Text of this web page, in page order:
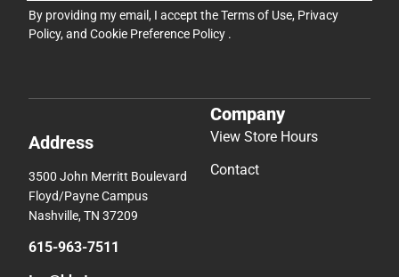
By providing my email, I accept theTerms of Use, Privacy
Policy, and Cookie Preference Policy .
Address
3500 John Merritt Boulevard
Floyd/Payne Campus
Nashville, TN 37209
615-963-7511
Company
View Store Hours
Contact